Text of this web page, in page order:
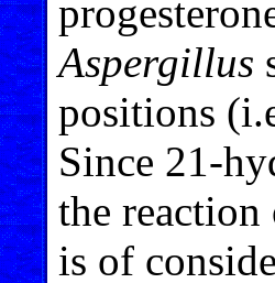
Aspergillus
positions
Since 21-
the
is of